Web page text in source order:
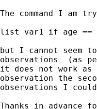
The command I am
list var1 if age ==
but I cannot seem
observations  (as
it does not work
observation the
observations I
Thanks in advance